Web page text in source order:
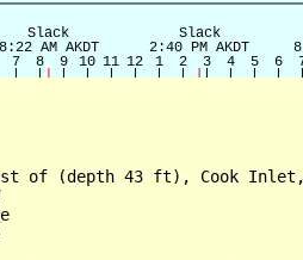
of (depth 43 ft), Cook